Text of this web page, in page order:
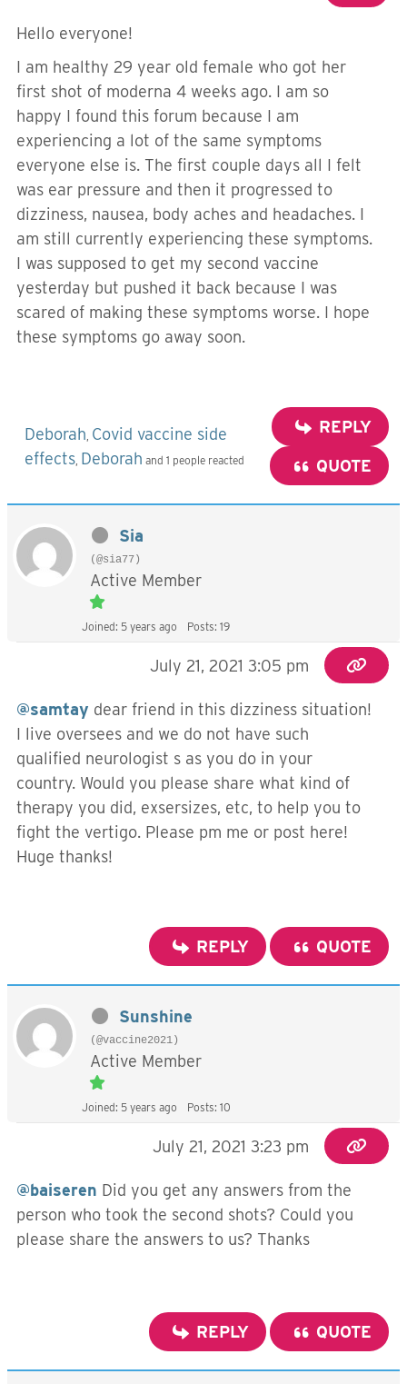
Hello everyone!
I am healthy 29 year old female who got her
first shot of moderna 4 weeks ago. I am so
happy I found this forum because I am
experiencing a lot of the same symptoms
everyone else is. The first couple days all I felt
was ear pressure and then it progressed to
dizziness, nausea, body aches and headaches. I
am still currently experiencing these symptoms.
I was supposed to get my second vaccine
yesterday but pushed it back because I was
scared of making these symptoms worse. I hope
these symptoms go away soon.
Deborah, Covid vaccine side
effects, Deborah and 1 people reacted
REPLY
QUOTE
Sia
(@sia77)
Active Member
Joined: 5 years ago Posts: 19
July 21, 2021 3:05 pm
@samtay dear friend in this dizziness situation!
I live oversees and we do not have such
qualified neurologist s as you do in your
country. Would you please share what kind of
therapy you did, exsersizes, etc, to help you to
fight the vertigo. Please pm me or post here!
Huge thanks!
REPLY QUOTE
Sunshine
(@vaccine2021)
Active Member
Joined: 5 years ago Posts: 10
July 21, 2021 3:23 pm
@baiseren Did you get any answers from the
person who took the second shots? Could you
please share the answers to us? Thanks
REPLY QUOTE